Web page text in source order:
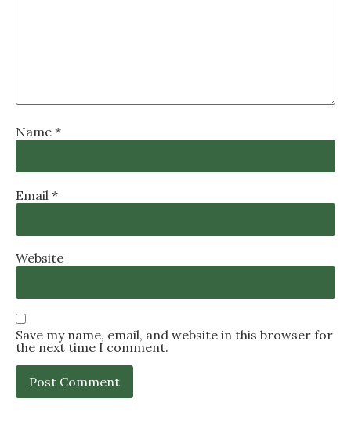
Name *
Email *
Website
Save my name, email, and website in this browser for
the next time I comment.